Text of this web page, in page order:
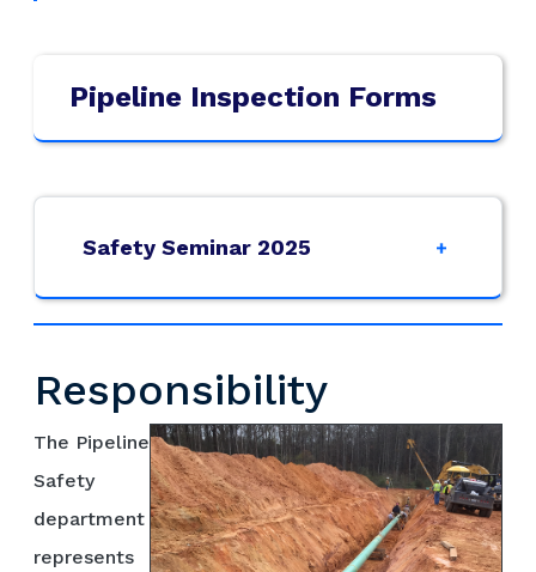
Pipeline Inspection Forms
Safety Seminar 2025
Responsibility
The Pipeline
Safety
department
represents